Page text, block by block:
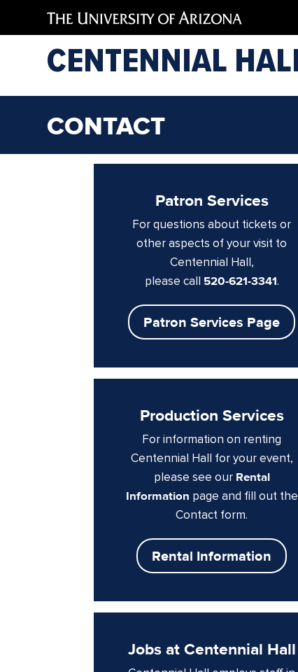
CENTENNIAL
CONTACT
Patron Services
For questions about tickets or
other aspects of your visit to
Centennial Hall,
please call 520-621-3341.
Patron Services Page
Production Services
For information on renting
Centennial Hall for your event,
please see our Rental
Information page and fill out the
Contact form.
Rental Information
Jobs at Centennial Hall